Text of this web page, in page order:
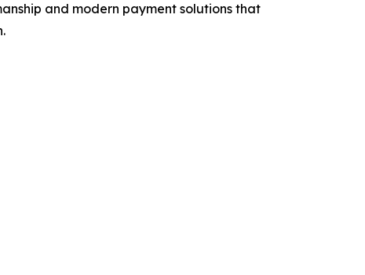
and modern payment solutions that